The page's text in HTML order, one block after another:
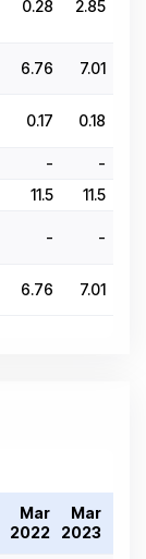
0.28 2.85
6.76 7.01
0.17 0.18
-
-
11.5
11.5
- -
6.76 7.01
Mar
2022
Mar
2023